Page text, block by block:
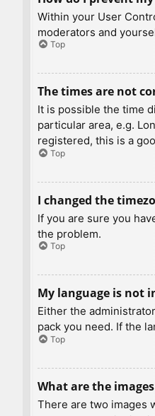
Within your User
moderators and
Top
The times are not
It is possible the time
particular area, e.g.
registered, this is a
Top
I changed the
If you are sure you
the problem.
Top
My language is not
Either the
pack you need. If the
Top
What are the
There are two images